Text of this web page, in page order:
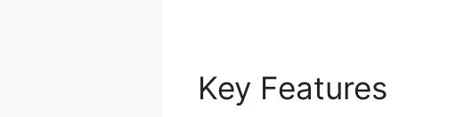
Key Features